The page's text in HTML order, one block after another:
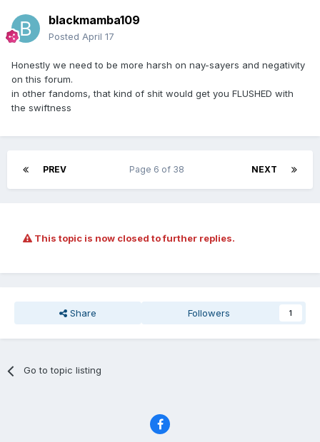
blackmamba109
Posted April 17
Honestly we need to be more harsh on nay-sayers and negativity
on this forum.
in other fandoms, that kind of shit would get you FLUSHED with
the swiftness
PREV NEXT
Page 6 of 38
This topic is now closed to further replies.
Share Followers 1
Go to topic listing